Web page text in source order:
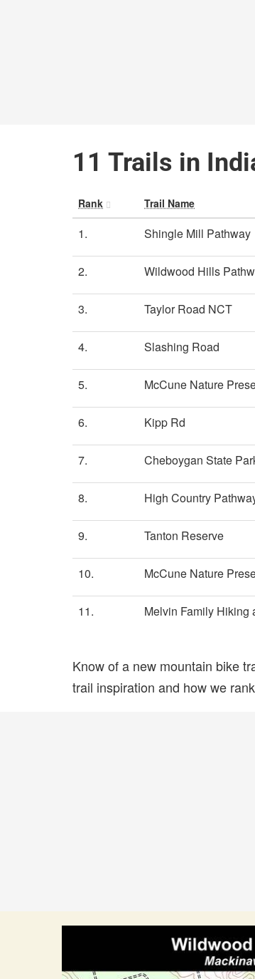
11 Trails in
Rank Trail Name
1. Shingle Mill Pathway
2. Wildwood Hills
3. Taylor Road NCT
4. Slashing Road
5. McCune Nature
6. Kipp Rd
7. Cheboygan State
8. High Country
9. Tanton Reserve
10. McCune Nature
11. Melvin Family Hiking
Know of a new mountain bike
trail inspiration and how we